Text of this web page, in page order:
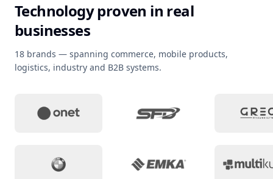
Technology proven in real
businesses
18 brands — spanning commerce, mobile products,
logistics, industry and B2B systems.
Project context Campaign sites and tailored
Project context A sales workspace that
Project context
Project context:Medical